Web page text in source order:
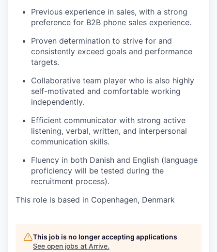
Previous experience in sales, with a strong
preference for B2B phone sales experience.
Proven determination to strive for and
consistently exceed goals and performance
targets.
Collaborative team player who is also highly
self-motivated and comfortable working
independently.
Efficient communicator with strong active
listening, verbal, written, and interpersonal
communication skills.
Fluency in both Danish and English (language
proficiency will be tested during the
recruitment process).
This role is based in Copenhagen, Denmark
This job is no longer accepting applications
See open jobs at Arrive.